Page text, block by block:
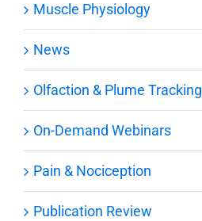
Muscle Physiology
News
Olfaction & Plume Tracking
On-Demand Webinars
Pain & Nociception
Publication Review